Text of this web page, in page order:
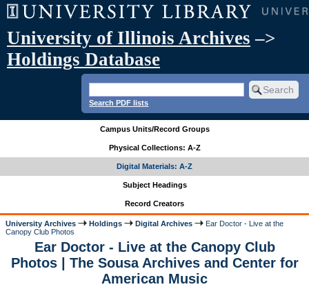
University of Illinois Archives –>
Holdings Database
Search PDF lists
Campus Units/Record Groups
Physical Collections: A-Z
Digital Materials: A-Z
Subject Headings
Record Creators
University Archives Holdings Digital Archives
Ear Doctor - Live at the
Canopy Club Photos
Ear Doctor - Live at the Canopy Club
Photos | The Sousa Archives and Center for
American Music